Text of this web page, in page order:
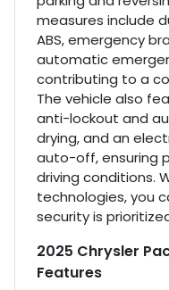
measures include
ABS, emergency
automatic
contributing to a
The vehicle also
anti-lockout and
drying, and an
auto-off, ensuring
driving conditions.
technologies, you
security is
2025 Chrysler
Features